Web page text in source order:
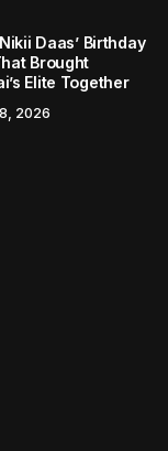
Daas’ Birthday
Brought
Elite Together
2026